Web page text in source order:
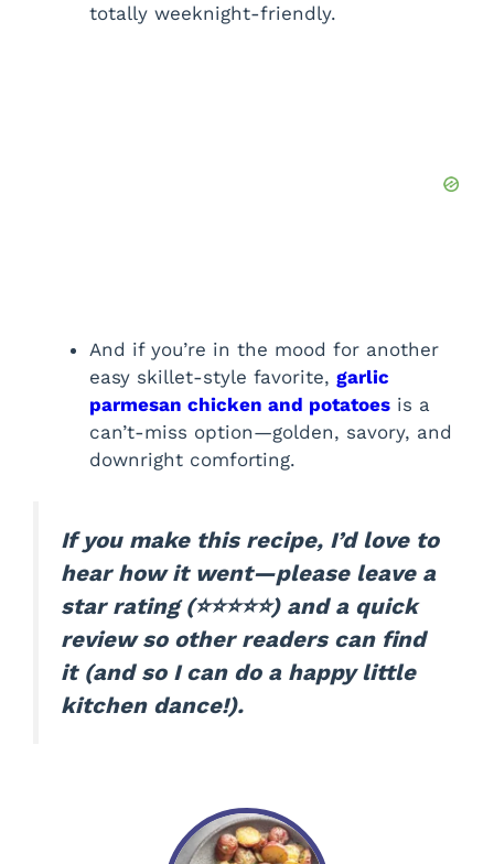
totally weeknight-friendly.
And if you’re in the mood for another
easy skillet-style favorite, garlic
parmesan chicken and potatoes is a
can’t-miss option—golden, savory, and
downright comforting.
If you make this recipe, I’d love to
hear how it went—please leave a
star rating (⭐️⭐️⭐️⭐️⭐️) and a quick
review so other readers can find
it (and so I can do a happy little
kitchen dance!).